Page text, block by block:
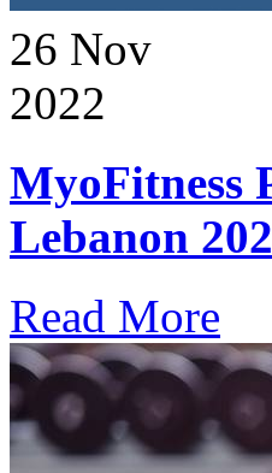
26 Nov
2022
MyoFitness
Lebanon
Read More